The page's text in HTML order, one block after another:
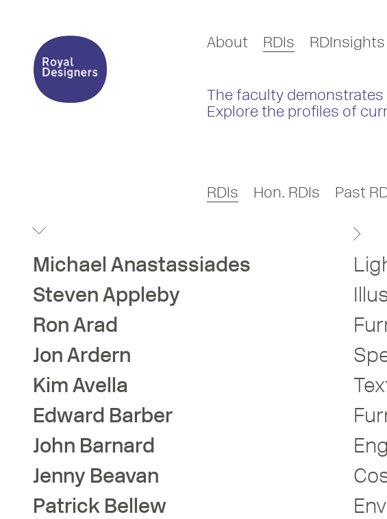
About RDIs RDInsights
The faculty
Explore the profiles of
RDIs Hon. RDIs Past
Michael Anastassiades
StevenAppleby
RonArad
JonArdern
KimAvella
Edward Barber
John Barnard
Jenny Beavan
Patrick Bellew